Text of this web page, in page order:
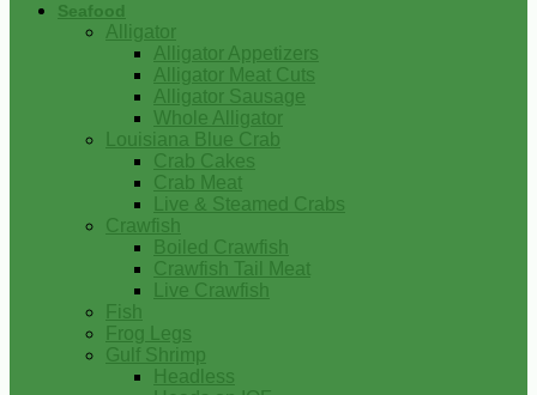
Seafood
Alligator
Alligator Appetizers
Alligator Meat Cuts
Alligator Sausage
Whole Alligator
Louisiana Blue Crab
Crab Cakes
Crab Meat
Live & Steamed Crabs
Crawfish
Boiled Crawfish
Crawfish Tail Meat
Live Crawfish
Fish
Frog Legs
Gulf Shrimp
Headless